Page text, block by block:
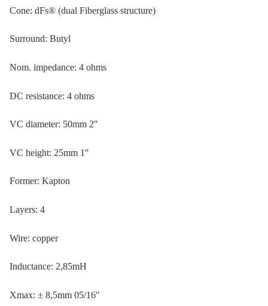
Cone: dFs® (dual Fiberglass structure)
Surround: Butyl
Nom. impedance: 4 ohms
DC resistance: 4 ohms
VC diameter: 50mm 2″
VC height: 25mm 1″
Former: Kapton
Layers: 4
Wire: copper
Inductance: 2,85mH
Xmax: ± 8,5mm 05/16″